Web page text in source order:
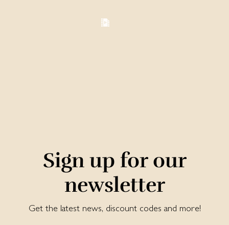
Sign up for our
newsletter
Get the latest news, discount codes and more!